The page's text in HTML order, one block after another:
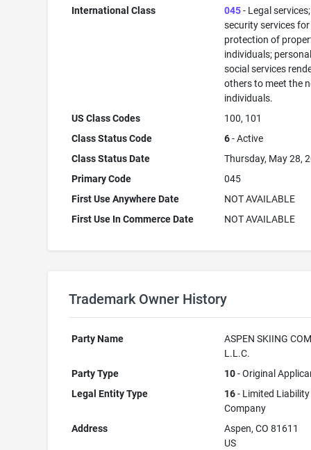
International Class 045- Legal services;
security services
protection of
individuals;
social services
others to meet the
individuals.
US Class Codes
100, 101
Class Status Code
6- Active
Class Status Date
Thursday, May 28,
Primary Code
045
First Use Anywhere Date
NOT AVAILABLE
First Use In Commerce Date
NOT AVAILABLE
Trademark Owner History
Party Name
ASPEN SKIING
L.L.C.
Party Type
10- Original
Legal Entity Type
16- Limited Liability
Company
Address
Aspen, CO 81611
US